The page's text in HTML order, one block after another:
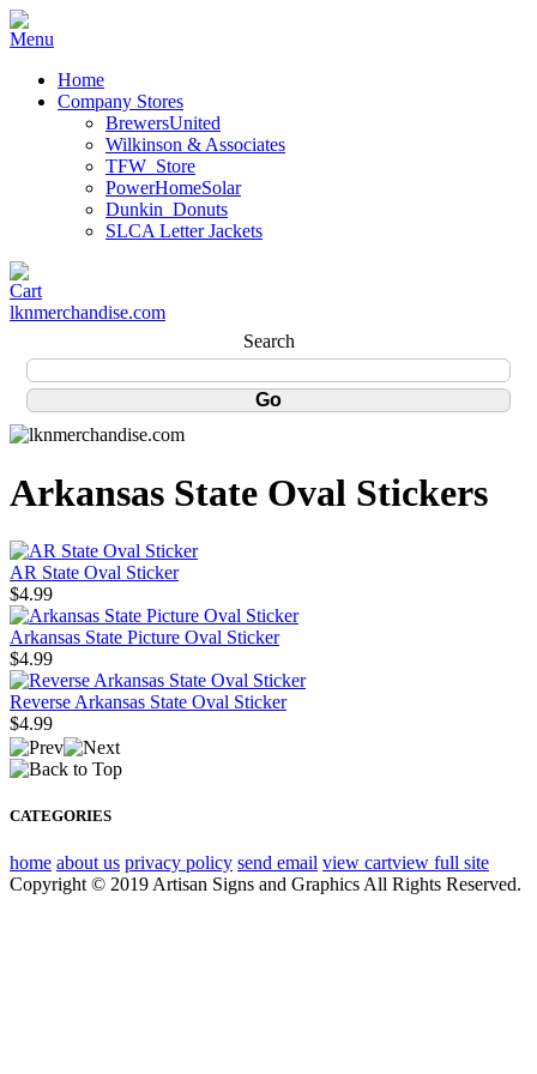
Home
Company Stores
BrewersUnited
Wilkinson & Associates
TFW_Store
PowerHomeSolar
Dunkin_Donuts
SLCA Letter Jackets
lknmerchandise.com
Search
Arkansas State Oval Stickers
AR State Oval Sticker
$4.99
Arkansas State Picture Oval Sticker
$4.99
Reverse Arkansas State Oval Sticker
$4.99
CATEGORIES
home about us privacy policy send email view cartview full site
Copyright © 2019 Artisan Signs and Graphics All Rights Reserved.